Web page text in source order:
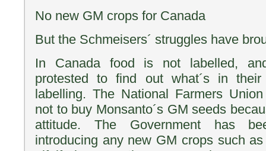
No new GM crops for Canada
But the Schmeisers´ struggles have
In Canada food is not labelled,
protested to find out what´s in
labelling. The National Farmers
not to buy Monsanto´s GM seeds
attitude. The Government has
introducing any new GM crops such